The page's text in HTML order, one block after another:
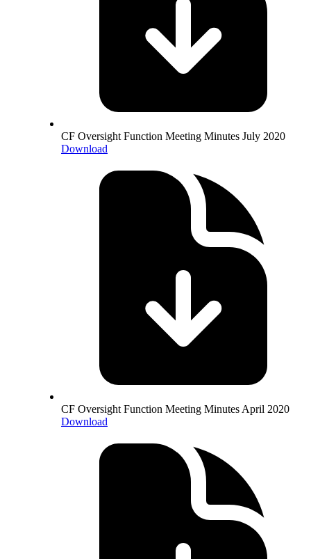
CF Oversight Function Meeting Minutes July 2020
Download
CF Oversight Function Meeting Minutes April 2020
Download